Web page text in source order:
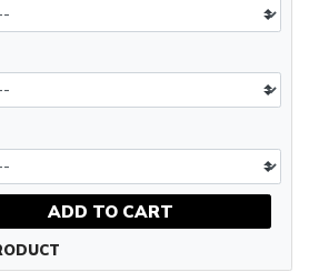
ADD TO CART